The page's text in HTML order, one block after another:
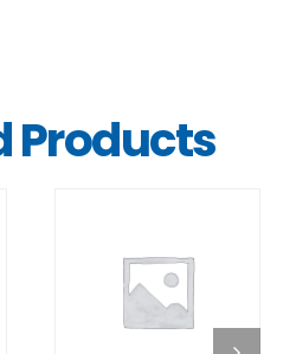
Products
DETAILS